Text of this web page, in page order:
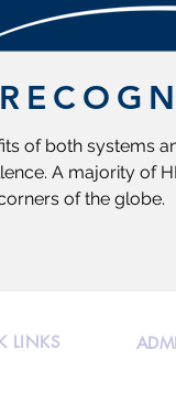
of both systems
A majority of
of the globe.
LINKS